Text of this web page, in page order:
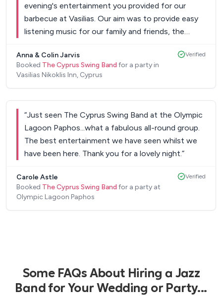
evening's entertainment you provided for our
barbecue at Vasilias. Our aim was to provide easy
listening music for our family and friends, the
could enjoy whilst eating and getting to know
each other. The evening far surpassed our
your set list for some more up tempo music to
dance to. Our guests' feedback to us was how
the evening's entertainment. We would highly
recommend you to provide a lovely relaxed
evening of music and dance and we will certainly
look out for you when we next come back to
Cyprus.”
Anna & Colin Jarvis
Booked The Cyprus Swing Band for a party in
Vasilias Nikoklis Inn, Cyprus
Verified
“Just seen The Cyprus Swing Band at the Olympic
Lagoon Paphos...what a fabulous all-round group.
The best entertainment we have seen whilst we
have been here. Thank you for a lovely night. ”
Carole Astle
Booked The Cyprus Swing Band for a party at
Olympic Lagoon Paphos
Verified
Some FAQs About Hiring a Jazz
Band for Your Wedding or Party...